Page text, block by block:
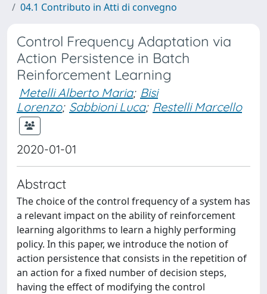
04.1 Contributo in Atti di convegno
Control Frequency Adaptation via
Action Persistence in Batch
Reinforcement Learning
Metelli Alberto Maria; Bisi
Lorenzo; Sabbioni Luca; Restelli Marcello
2020-01-01
Abstract
The choice of the control frequency of a system has
a relevant impact on the ability of reinforcement
learning algorithms to learn a highly performing
policy. In this paper, we introduce the notion of
action persistence that consists in the repetition of
an action for a fixed number of decision steps,
having the effect of modifying the control